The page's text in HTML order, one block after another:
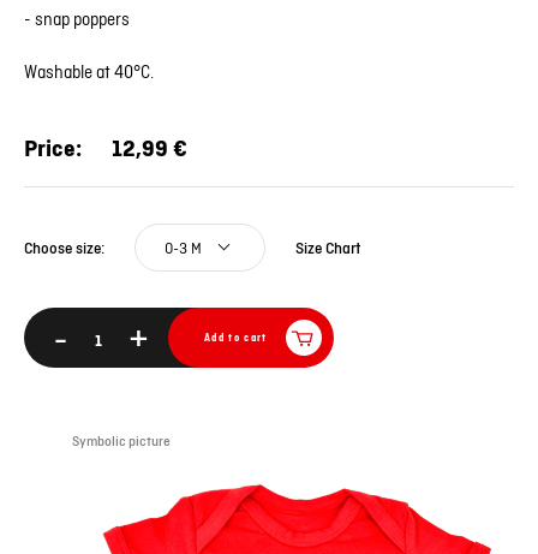
Symbolic picture
- snap poppers
Washable at 40°C.
Price: 12,99 €
Choose size: 0-3 M Size Chart
- + Add to cart